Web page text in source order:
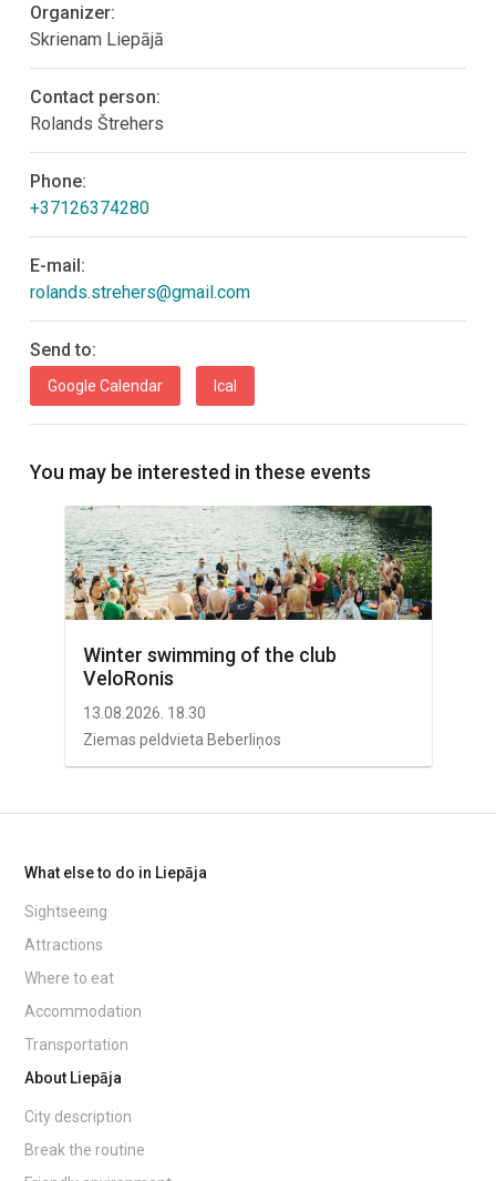
Organizer:
Skrienam Liepājā
Contact person:
Rolands Štrehers
Phone:
+37126374280
E-mail:
rolands.strehers@gmail.com
Send to:
Google Calendar Ical
You may be interested in these events
Winter swimming of the club
VeloRonis
13.08.2026. 18.30
Ziemas peldvieta Beberliņos
What else to do in Liepāja
Sightseeing
Attractions
Where to eat
Accommodation
Transportation
About Liepāja
City description
Break the routine